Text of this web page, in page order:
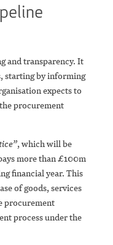
and transparency. It
starting by informing
expects to
procurement
, which will be
more than £100m
financial year. This
of goods, services
procurement
process under the